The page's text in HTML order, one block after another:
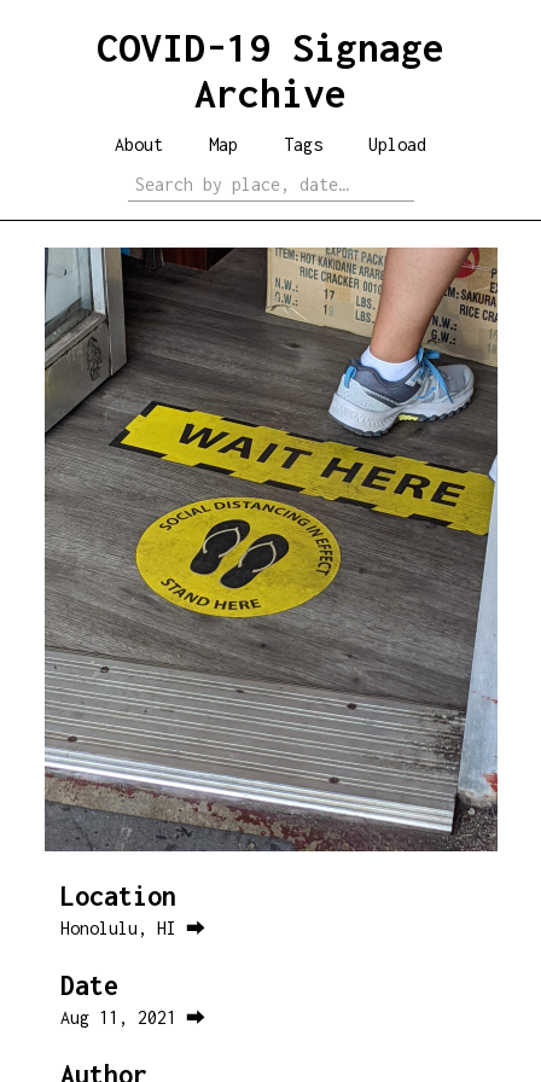
COVID-19 Signage
Archive
About Map Tags Upload
Location
Honolulu, HI ⮕
Date
Aug 11, 2021 ⮕
Author